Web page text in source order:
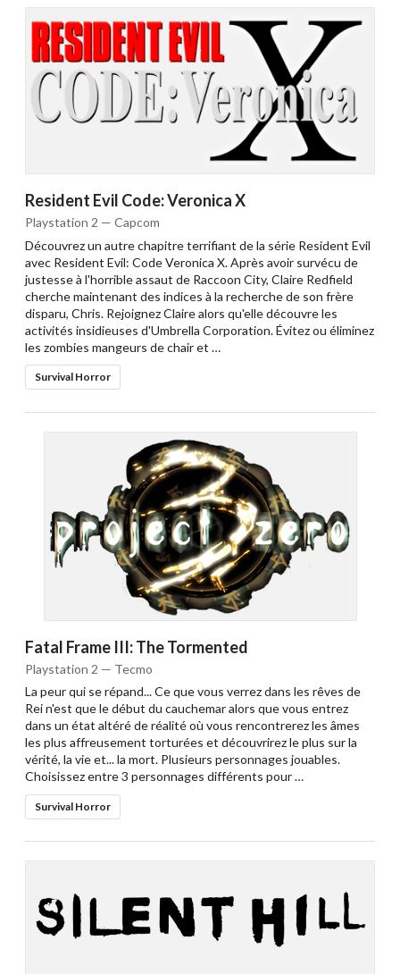
Resident Evil Code: Veronica X
Playstation 2 — Capcom
Découvrez un autre chapitre terrifiant de la série Resident Evil
avec Resident Evil: Code Veronica X. Après avoir survécu de
justesse à l'horrible assaut de Raccoon City, Claire Redfield
cherche maintenant des indices à la recherche de son frère
disparu, Chris. Rejoignez Claire alors qu'elle découvre les
activités insidieuses d'Umbrella Corporation. Évitez ou éliminez
les zombies mangeurs de chair et …
Survival Horror
Fatal Frame III: The Tormented
Playstation 2 — Tecmo
La peur qui se répand... Ce que vous verrez dans les rêves de
Rei n'est que le début du cauchemar alors que vous entrez
dans un état altéré de réalité où vous rencontrerez les âmes
les plus affreusement torturées et découvrirez le plus sur la
vérité, la vie et... la mort. Plusieurs personnages jouables.
Choisissez entre 3 personnages différents pour …
Survival Horror